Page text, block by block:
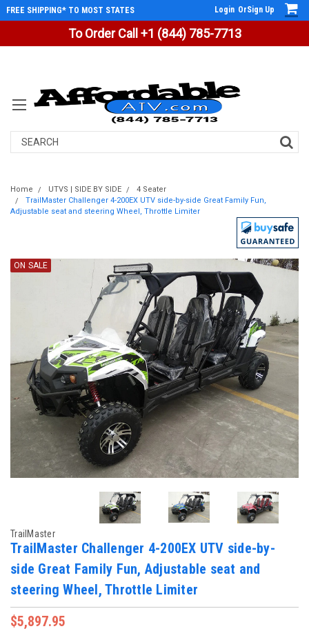
To Order Call +1 (844) 785-7713
FREE SHIPPING* TO MOST STATES Login OrSign Up
Search
Home UTVS | SIDE BY SIDE
4 Seater
TrailMaster Challenger 4-200EX UTV side-by-side Great Family Fun,
Adjustable seat and steering Wheel, Throttle Limiter
ON SALE
TrailMaster
TrailMaster Challenger 4-200EX UTV side-by-
side Great Family Fun, Adjustable seat and
steering Wheel, Throttle Limiter
$5,897.95